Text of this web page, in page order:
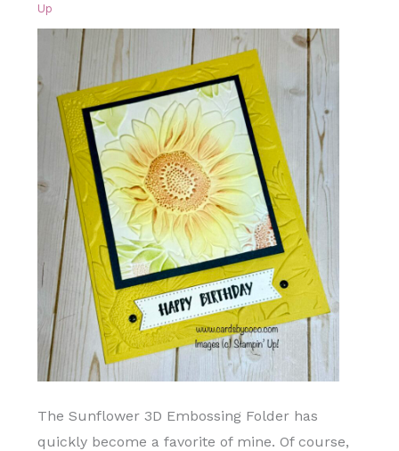
Up
The Sunflower 3D Embossing Folder has
quickly become a favorite of mine. Of course,